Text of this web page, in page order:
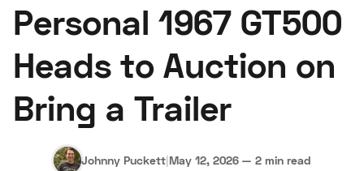
Research
Auctions
About Us Become a Dealer
Hagerty Classic Car Insurance Terms Privacy Cookies
Personal 1967 GT500
Heads to Auction on
Bring a Trailer
Johnny Puckett|May 12, 2026 — 2 min read